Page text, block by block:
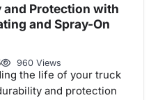
Protection with
and Spray-On
960 Views
the life of your truck
and protection